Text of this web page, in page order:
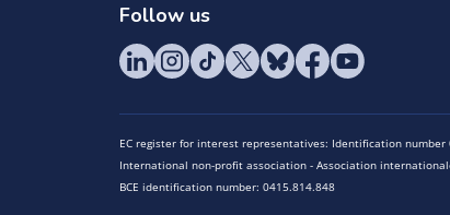
Follow us
EC register for interest representatives: Identification number
International non-profit association - Association
BCE identification number: 0415.814.848